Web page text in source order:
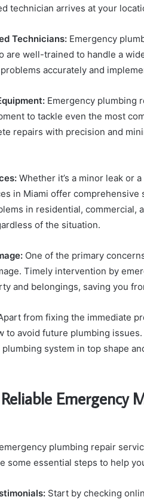
technician arrives at your
Technicians: Emergency
are well-trained to handle a
accurately and
Emergency plumbing
to tackle even the most
repairs with precision and
Whether it’s a minor leak or
in Miami offer
in residential,
of the situation.
One of the primary
Timely intervention by
and belongings, saving you
from fixing the immediate
to avoid future plumbing
system in top shape
Emergency
plumbing repair
some essential steps to help
Start by checking